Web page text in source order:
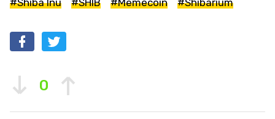
#Shiba Inu #SHIB #Memecoin #Shibarium
0